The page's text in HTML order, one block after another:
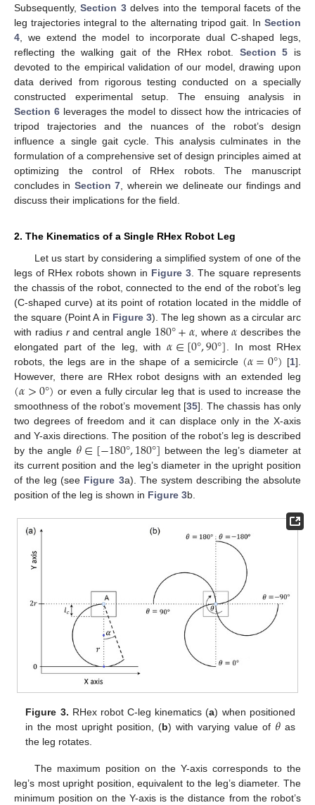
Subsequently,Section 3delves into the temporal facets of the
leg trajectories integral to the alternating tripod gait. In Section
4 , we extend the model to incorporate dual C-shaped legs,
reflecting the walking gait of the RHex robot. Section 5 is
devoted to the empirical validation of our model, drawing upon
data derived from rigorous testing conducted on a specially
constructed experimental setup. The ensuing analysis in
Section 6 leverages the model to dissect how the intricacies of
tripod trajectories and the nuances of the robot’s design
influence a single gait cycle. This analysis culminates in the
formulation of a comprehensive set of design principles aimed at
optimizing the control of RHex robots. The manuscript
concludes in Section 7 , wherein we delineate our findings and
discuss their implications for the field.
2. The Kinematics of a Single RHex Robot Leg
Let us start by considering a simplified system of one of the
legs of RHex robots shown in Figure 3 . The square represents
the chassis of the robot, connected to the end of the robot’s leg
(C-shaped curve) at its point of rotation located in the middle of
the square (Point A in Figure 3). The leg shown as a circular arc
with radius rand central angle 180°+𝛼, where𝛼 describes the
elongated part of the leg, with 𝛼∈[0°,90°] . In most RHex
robots, the legs are in the shape of a semicircle (𝛼=0°) [1].
However, there are RHex robot designs with an extended leg
(𝛼>0°) or even a fully circular leg that is used to increase the
smoothness of the robot’s movement [35]. The chassis has only
two degrees of freedom and it can displace only in the X-axis
and Y-axis directions. The position of the robot’s leg is described
by the angle 𝜃∈[−180°,180°] between the leg’s diameter at
its current position and the leg’s diameter in the upright position
of the leg (see Figure 3a). The system describing the absolute
position of the leg is shown in Figure 3b.
Figure 3. RHex robot C-leg kinematics (a) when positioned
in the most upright position, (b) with varying value of 𝜃as
the leg rotates.
The maximum position on the Y-axis corresponds to the
leg’s most upright position, equivalent to the leg’s diameter. The
minimum position on the Y-axis is the distance from the robot’s